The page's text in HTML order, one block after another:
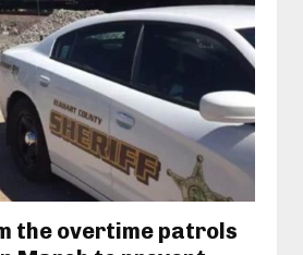
the overtime patrols